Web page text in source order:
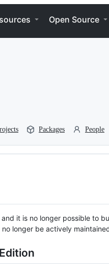
Open Source
Packages People
it is no longer possible to
longer be actively